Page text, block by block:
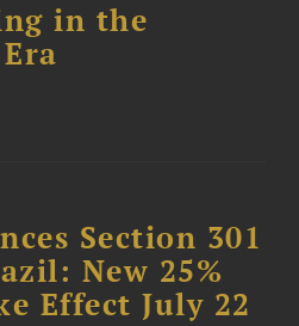
in the
Section 301
New 25%
Effect July 22